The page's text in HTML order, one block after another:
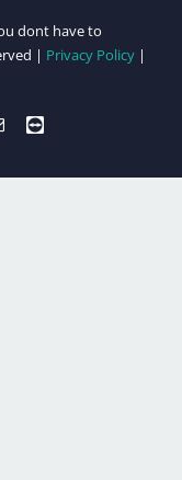
dont have to
| Privacy Policy |
EmailTeamviewer